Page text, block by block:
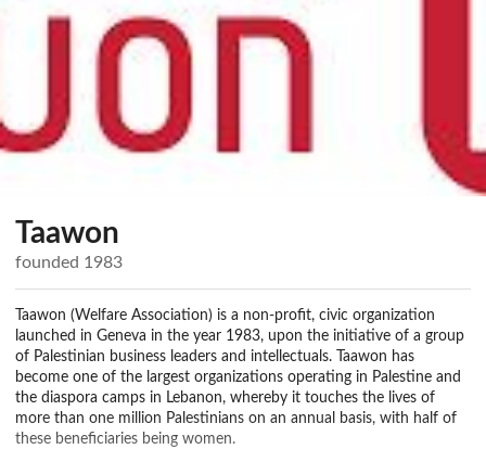
Taawon
founded 1983
Taawon (Welfare Association) is a non-profit, civic organization
launched in Geneva in the year 1983, upon the initiative of a group
of Palestinian business leaders and intellectuals. Taawon has
become one of the largest organizations operating in Palestine and
the diaspora camps in Lebanon, whereby it touches the lives of
more than one million Palestinians on an annual basis, with half of
these beneficiaries being women.